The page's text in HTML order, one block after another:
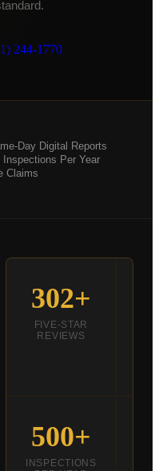
244-1770
Day Digital Reports
Inspections Per Year
Claims
302+
FIVE-STAR
REVIEWS
500+
INSPECTIONS